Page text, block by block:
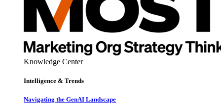
Knowledge Center
Intelligence & Trends
Navigating the GenAI Landscape